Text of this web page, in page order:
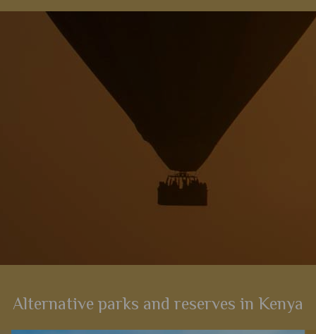
Alternative parks and reserves in Kenya